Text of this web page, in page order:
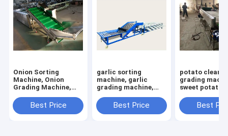
Onion Sorting
Machine, Onion
Grading Machine,
Machine, Sorter
machine
Best Price
garlic sorting
machine, garlic
grading machine,
machineBest Price
potato
grading
sweet potato
Best